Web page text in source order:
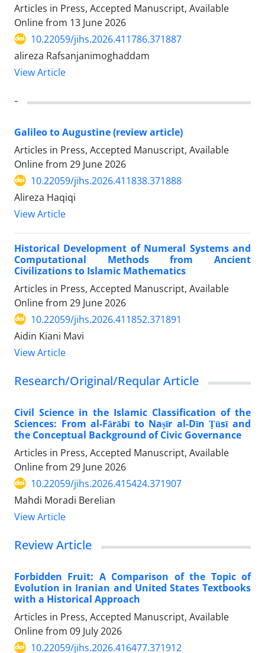
Articles in Press, Accepted Manuscript, Available
Online from 13 June 2026
10.22059/jihs.2026.411786.371887
alireza Rafsanjanimoghaddam
View Article
-
Galileo to Augustine (review article)
Articles in Press, Accepted Manuscript, Available
Online from 29 June 2026
10.22059/jihs.2026.411838.371888
Alireza Haqiqi
View Article
Historical Development of Numeral Systems and
Computational Methods from Ancient
Civilizations to Islamic Mathematics
Articles in Press, Accepted Manuscript, Available
Online from 29 June 2026
10.22059/jihs.2026.411852.371891
Aidin Kiani Mavi
View Article
Research/Original/Reqular Article
Civil Science in the Islamic Classification of the
Sciences: From al-Fārābī to Naṣīr al-Dīn Ṭūsī and
the Conceptual Background of Civic Governance
Articles in Press, Accepted Manuscript, Available
Online from 29 June 2026
10.22059/jihs.2026.415424.371907
Mahdi Moradi Berelian
View Article
Review Article
Forbidden Fruit: A Comparison of the Topic of
Evolution in Iranian and United States Textbooks
with a Historical Approach
Articles in Press, Accepted Manuscript, Available
Online from 09 July 2026
10.22059/jihs.2026.416477.371912